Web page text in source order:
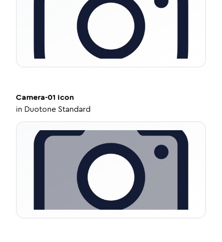
Camera-01 Icon
in Duotone Standard